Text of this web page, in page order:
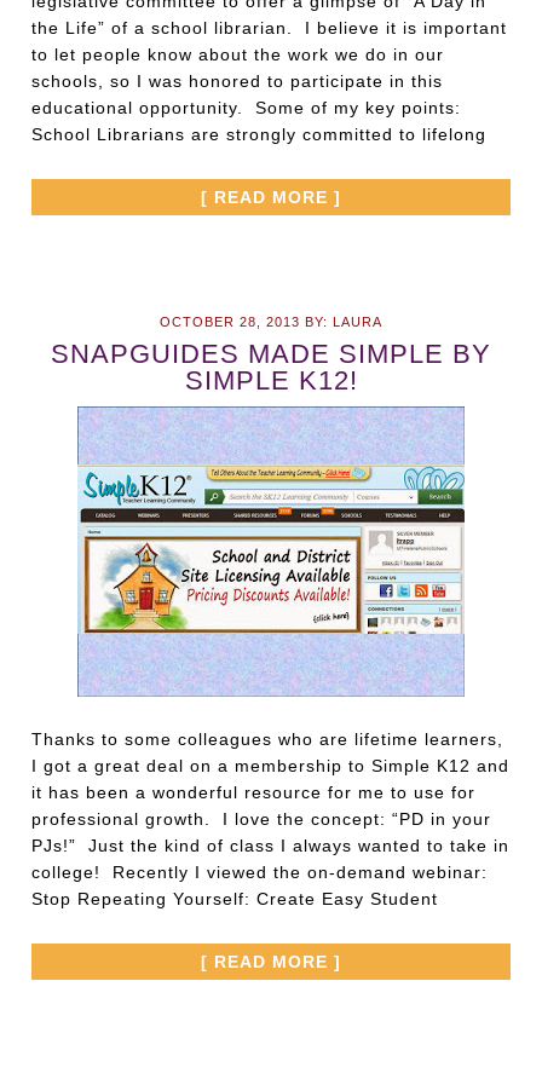
the Life” of a school librarian. I believe it is important
to let people know about the work we do in our
schools, so I was honored to participate in this
educational opportunity. Some of my key points:
School Librarians are strongly committed to lifelong
[ READ MORE ]
OCTOBER 28, 2013 BY: LAURA
SNAPGUIDES MADE SIMPLE BY
SIMPLE K12!
Thanks to some colleagues who are lifetime learners,
I got a great deal on a membership to Simple K12 and
it has been a wonderful resource for me to use for
professional growth. I love the concept: “PD in your
PJs!” Just the kind of class I always wanted to take in
college! Recently I viewed the on-demand webinar:
Stop Repeating Yourself: Create Easy Student
[ READ MORE ]